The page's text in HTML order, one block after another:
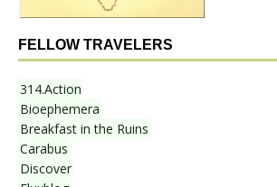
FELLOW TRAVELERS
314.Action
Bioephemera
Breakfast in the Ruins
Carabus
Discover